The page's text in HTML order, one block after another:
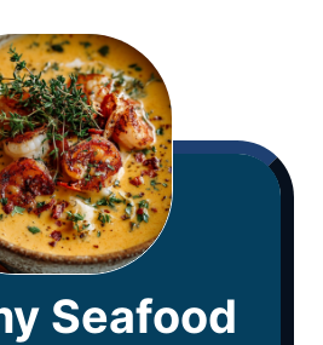
Seafood